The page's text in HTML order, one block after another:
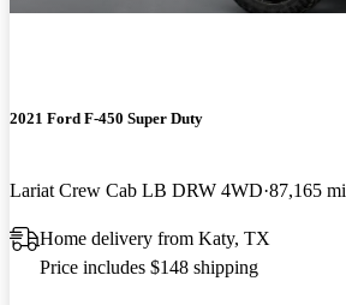
2021 Ford F-450 Super Duty
Lariat Crew Cab LB DRW 4WD 87,165 mi
Home delivery from Katy, TX
Price includes $148 shipping